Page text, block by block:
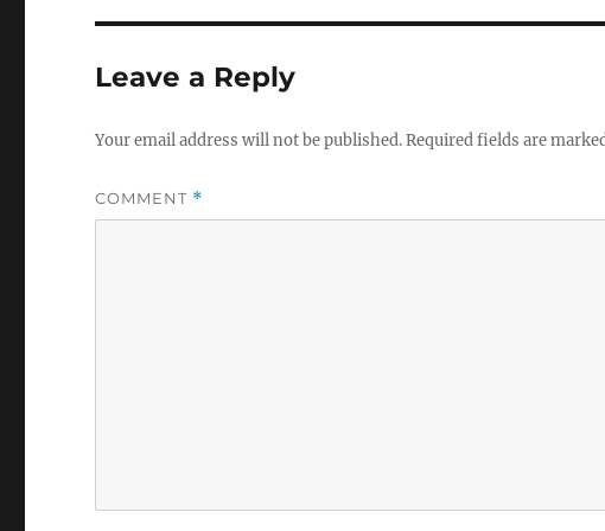
Leave a Reply
Your email address will not be published.Required fields are
COMMENT *